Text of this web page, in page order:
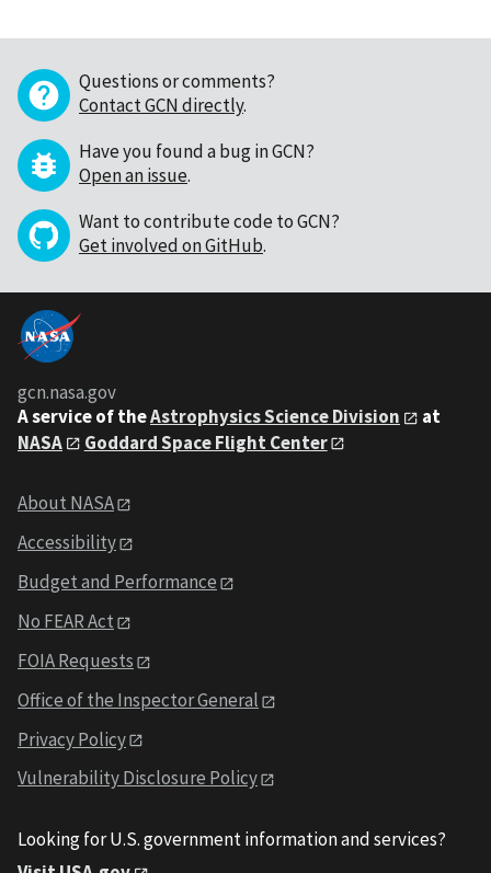
Questions or comments?
Contact GCN directly.
Have you found a bug in GCN?
Open an issue.
Want to contribute code to GCN?
Get involved on GitHub.
gcn.nasa.gov
A service of theAstrophysics Science Division
at
NASA
Goddard Space Flight Center
About NASA
Accessibility
Budget and Performance
No FEAR Act
FOIA Requests
Office of the Inspector General
Privacy Policy
Vulnerability Disclosure Policy
Looking for U.S. government information and services?